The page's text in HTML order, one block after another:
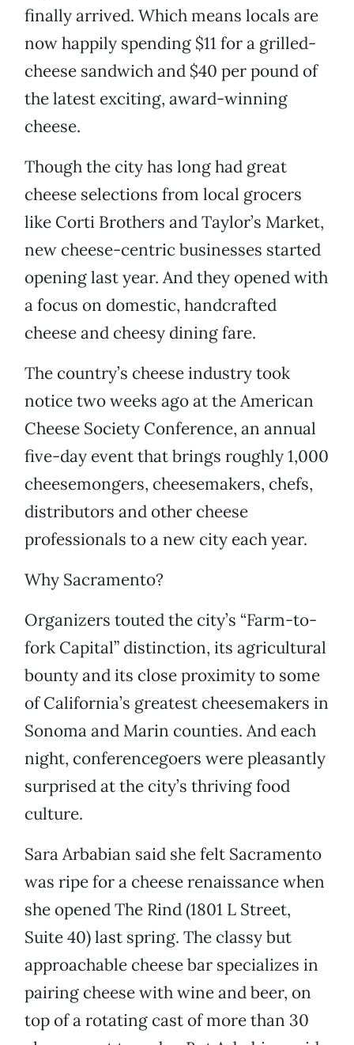
finally arrived. Which means locals are
now happily spending $11 for a grilled-
cheese sandwich and $40 per pound of
the latest exciting, award-winning
cheese.
Though the city has long had great
cheese selections from local grocers
like Corti Brothers and Taylor’s Market,
new cheese-centric businesses started
opening last year. And they opened with
a focus on domestic, handcrafted
cheese and cheesy dining fare.
The country’s cheese industry took
notice two weeks ago at the American
Cheese Society Conference, an annual
five-day event that brings roughly 1,000
cheesemongers, cheesemakers, chefs,
distributors and other cheese
professionals to a new city each year.
Why Sacramento?
Organizers touted the city’s “Farm-to-
fork Capital” distinction, its agricultural
bounty and its close proximity to some
of California’s greatest cheesemakers in
Sonoma and Marin counties. And each
night, conferencegoers were pleasantly
surprised at the city’s thriving food
culture.
Sara Arbabian said she felt Sacramento
was ripe for a cheese renaissance when
she opened The Rind (1801 L Street,
Suite 40) last spring. The classy but
approachable cheese bar specializes in
pairing cheese with wine and beer, on
top of a rotating cast of more than 30